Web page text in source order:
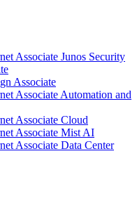
Associate Junos Security
Associate
Associate Automation and
Associate Cloud
Associate Mist AI
Associate Data Center